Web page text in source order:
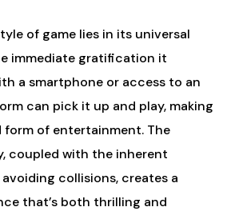
of game lies in its universal
immediate gratification it
a smartphone or access to an
can pick it up and play, making
form of entertainment. The
coupled with the inherent
collisions, creates a
that’s both thrilling and